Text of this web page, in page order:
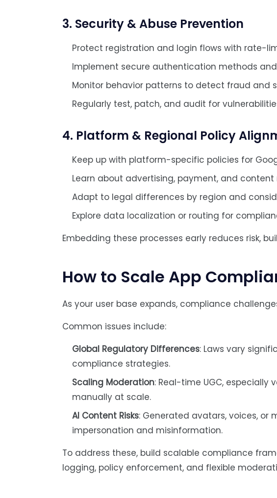
3. Security & Abuse Prevention
Protect registration and login flows with rate-
Implement secure authentication methods
Monitor behavior patterns to detect fraud and
Regularly test, patch, and audit for
4. Platform & Regional Policy
Keep up with platform-specific policies for
Learn about advertising, payment, and content
Adapt to legal differences by region and
Explore data localization or routing for
Embedding these processes early reduces risk,
How to Scale App
As your user base expands, compliance
Common issues include:
Global Regulatory Differences: Laws vary
compliance strategies.
Scaling Moderation: Real-time UGC,
manually at scale.
AI Content Risks: Generated avatars, voices, or
impersonation and misinformation.
To address these, build scalable compliance
logging, policy enforcement, and flexible